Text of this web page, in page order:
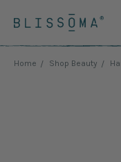
Home Shop Beauty